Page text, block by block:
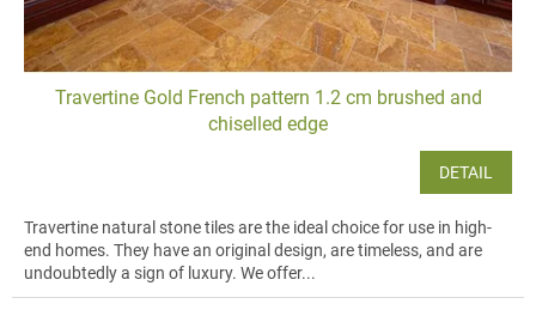
Travertine Gold French pattern 1.2 cm brushed and
chiselled edge
DETAIL
Travertine natural stone tiles are the ideal choice for use in high-
end homes. They have an original design, are timeless, and are
undoubtedly a sign of luxury. We offer...